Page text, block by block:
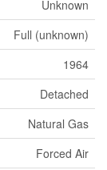
Unknown
Full (unknown)
1964
Detached
Natural Gas
Forced Air